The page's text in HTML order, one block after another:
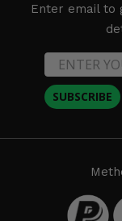
Enter email to
SUBSCRIBE